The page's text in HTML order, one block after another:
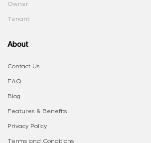
Owner
Tenant
About
Contact Us
FAQ
Blog
Features & Benefits
Privacy Policy
Terms and Conditions